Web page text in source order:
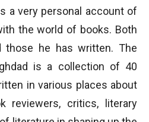
a very personal account of
the world of books. Both
those he has written. The
is a collection of 40
in various places about
reviewers, critics, literary